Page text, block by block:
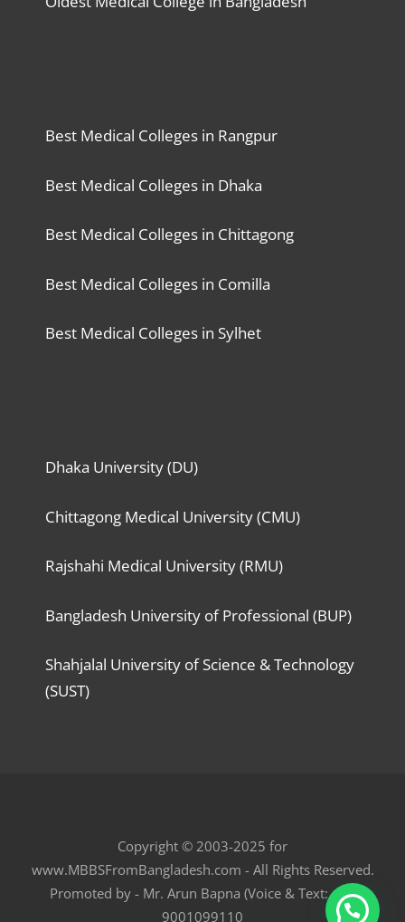
Best Medical Colleges in Rangpur
Best Medical Colleges in Dhaka
Best Medical Colleges in Chittagong
Best Medical Colleges in Comilla
Best Medical Colleges in Sylhet
Dhaka University (DU)
Chittagong Medical University (CMU)
Rajshahi Medical University (RMU)
Bangladesh University of Professional (BUP)
Shahjalal University of Science & Technology
(SUST)
Copyright © 2003-2025 for
www.MBBSFromBangladesh.com - All Rights Reserved.
Promoted by - Mr. Arun Bapna (Voice & Text: +91
9001099110